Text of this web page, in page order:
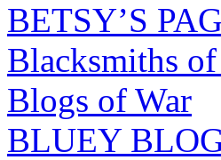
BETSY’S
Blacksmiths
Blogs of War
BLUEY